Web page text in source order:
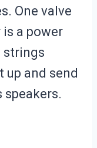
One valve
is a power
strings
up and send
speakers.